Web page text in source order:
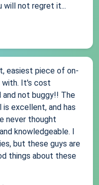
will not regret it...
easiest piece of on-
with. It's cost
not buggy!! The
excellent, and has
never thought
knowledgeable. I
but these guys are
things about these